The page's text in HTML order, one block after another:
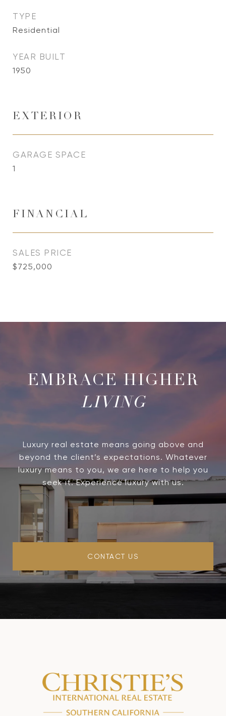
TYPE
Residential
YEAR BUILT
1950
EXTERIOR
GARAGE SPACE
1
FINANCIAL
SALES PRICE
$725,000
LIVING
Luxury real estate means going above and
beyond the client’s expectations. Whatever
luxury means to you, we are here to help you
seek it. Experience luxury with us.
CONTACT US